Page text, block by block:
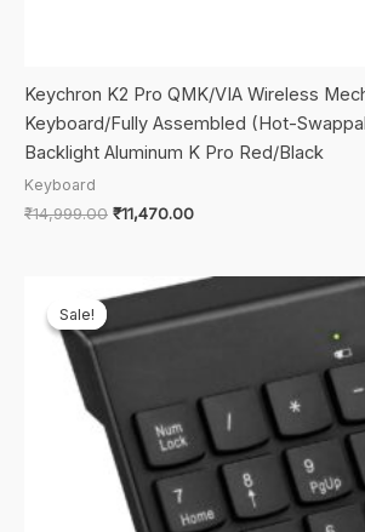
Keychron K2 Pro QMK/VIA Wireless
Keyboard/Fully Assembled (Hot-
Backlight Aluminum K Pro Red/Black
Keyboard
₹14,999.00 Original
₹11,470.00Current
₹11,470.00.
Sale!
Sale!